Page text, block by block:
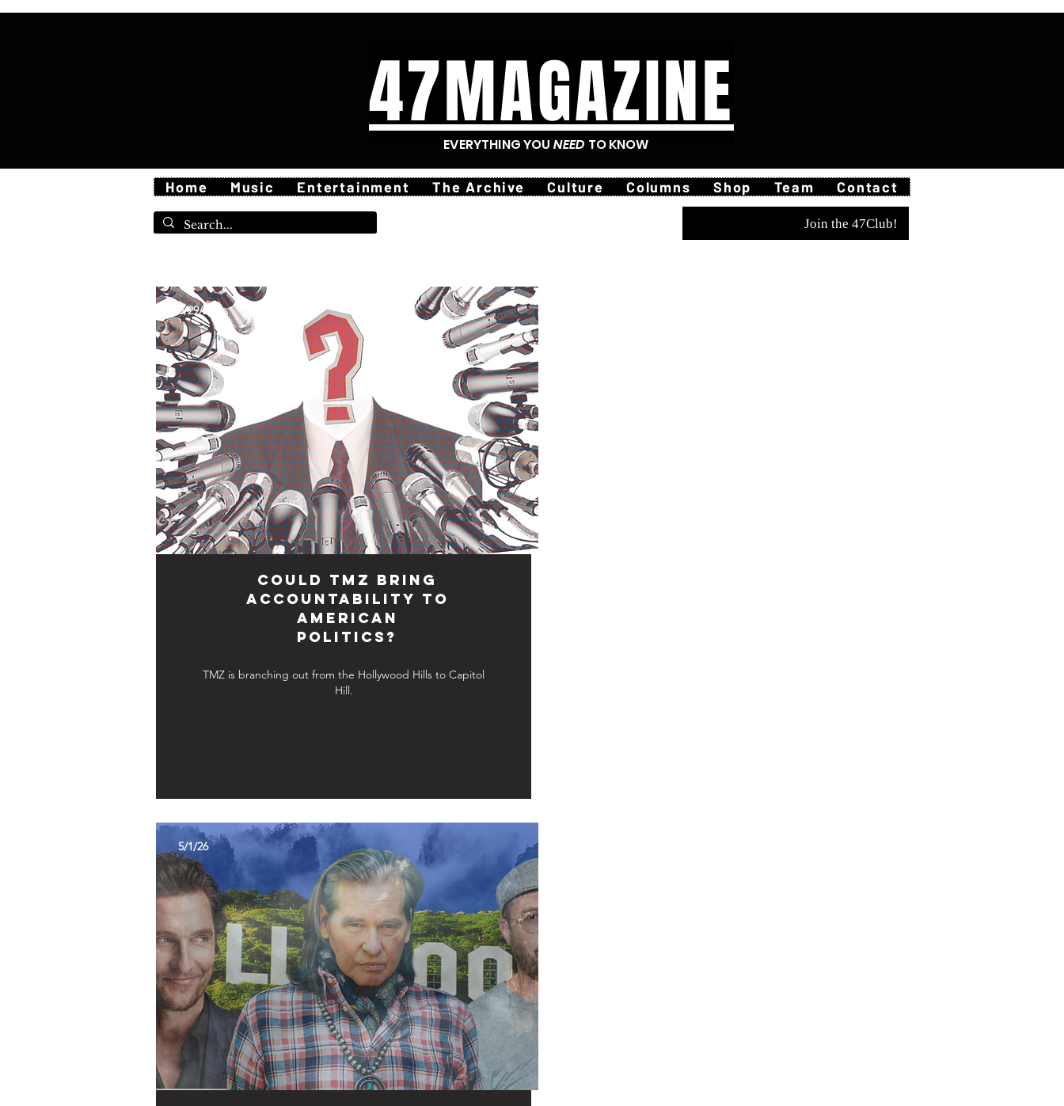
47MAGAZINE
EVERYTHING YOU NEED TO KNOW
Home Music Entertainment The Archive Culture Columns Shop Team Contact
Join the 47Club!
5/29/26
Could TMZ Bring
Accountability to
American
Politics?
TMZ is branching out from the Hollywood Hills to Capitol
Hill.
5/1/26